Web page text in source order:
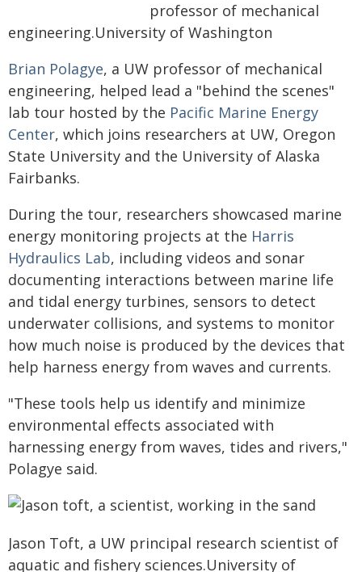
professor of mechanical
engineering.University of Washington
Brian Polagye, a UW professor of mechanical
engineering, helped lead a "behind the scenes"
lab tour hosted by the Pacific Marine Energy
Center, which joins researchers at UW, Oregon
State University and the University of Alaska
Fairbanks.
During the tour, researchers showcased marine
energy monitoring projects at the Harris
Hydraulics Lab, including videos and sonar
documenting interactions between marine life
and tidal energy turbines, sensors to detect
underwater collisions, and systems to monitor
how much noise is produced by the devices that
help harness energy from waves and currents.
"These tools help us identify and minimize
environmental effects associated with
harnessing energy from waves, tides and rivers,"
Polagye said.
Jason Toft, a UW principal research scientist of
aquatic and fishery sciences.University of